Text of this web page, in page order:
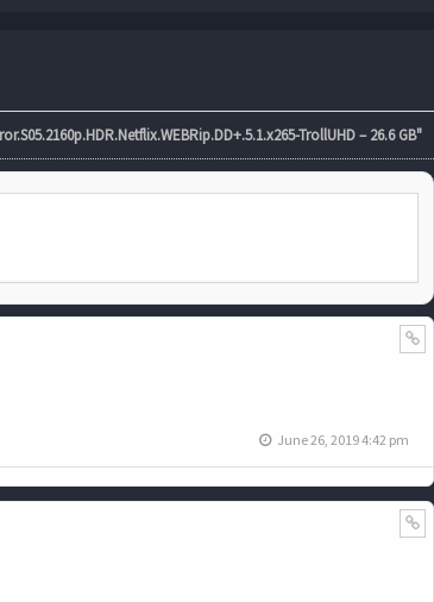
TrollUHD – 26.6 GB"
June 26, 2019 4:42 pm